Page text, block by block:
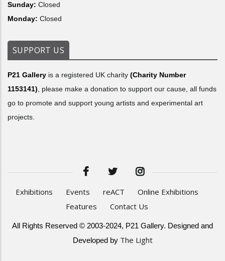
Sunday: Closed
Monday: Closed
SUPPORT US
P21 Gallery is a registered UK charity (Charity Number
1153141), please make a donation to support our cause, all funds
go to promote and support young artists and experimental art
projects.
Exhibitions Events reACT
Online Exhibitions
Features
Contact Us
All Rights Reserved © 2003-2024, P21 Gallery. Designed and
Developed by The Light